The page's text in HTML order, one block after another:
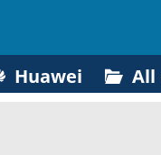
Huawei All